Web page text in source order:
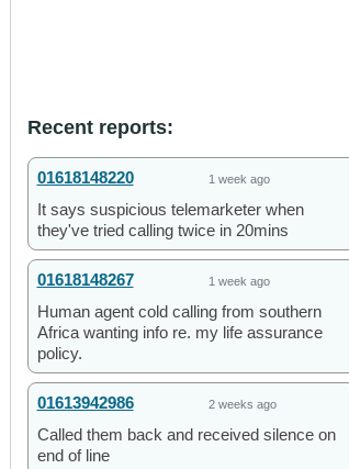
Recent reports:
01618148220 1 week ago
It says suspicious telemarketer when
they've tried calling twice in 20mins
01618148267 1 week ago
Human agent cold calling from southern
Africa wanting info re. my life assurance
policy.
01613942986 2 weeks ago
Called them back and received silence on
end of line